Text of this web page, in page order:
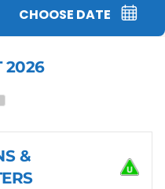
CHOOSE DATE
2026
&